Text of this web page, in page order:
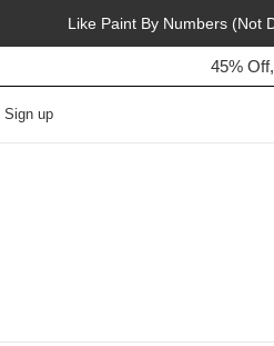
Like Paint By Numbers (Not
Sign up